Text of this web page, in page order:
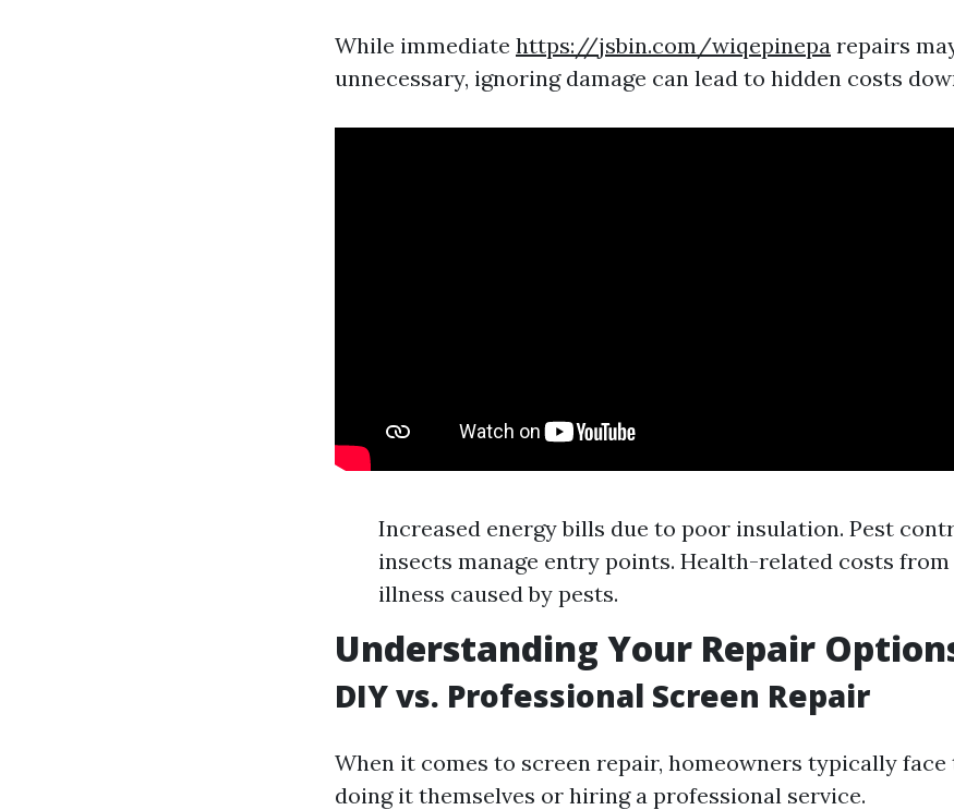
While immediate https://jsbin.com/wiqepinepa repairs
unnecessary, ignoring damage can lead to hidden costs
Increased energy bills due to poor insulation. Pest
insects manage entry points. Health-related costs
illness caused by pests.
Understanding Your Repair
DIY vs. Professional Screen Repair
When it comes to screen repair, homeowners typically face
doing it themselves or hiring a professional service.